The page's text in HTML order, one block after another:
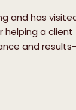
and has
helping a
and